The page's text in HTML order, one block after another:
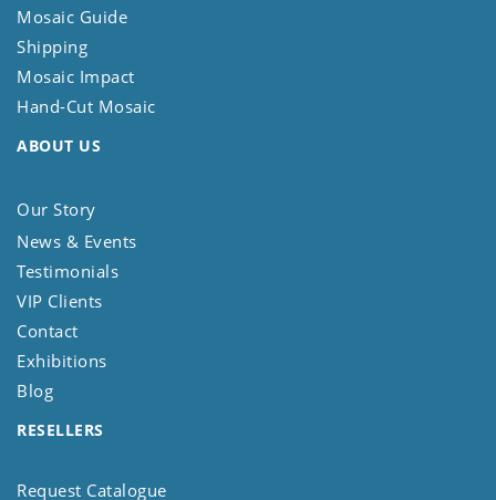
Mosaic Guide
Shipping
Mosaic Impact
Hand-Cut Mosaic
ABOUT US
Our Story
News & Events
Testimonials
VIP Clients
Contact
Exhibitions
Blog
RESELLERS
Request Catalogue